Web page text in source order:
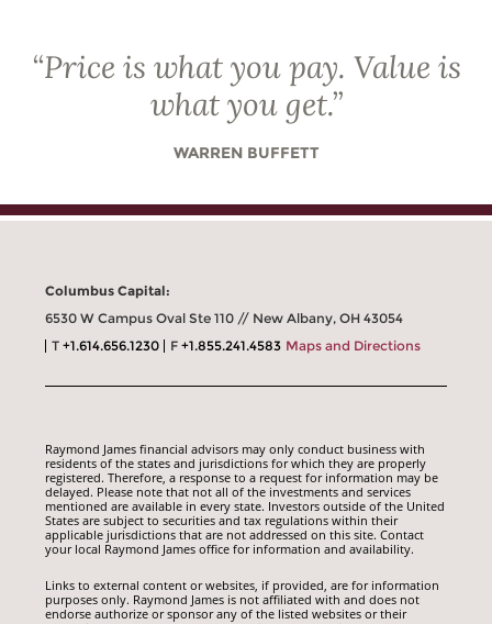
“Price is what you pay. Value is
what you get.”
WARREN BUFFETT
Columbus Capital:
6530 W Campus Oval Ste 110 // New Albany, OH 43054
T+1.614.656.1230 F+1.855.241.4583 Maps and Directions
Raymond James financial advisors may only conduct business with
residents of the states and jurisdictions for which they are properly
registered. Therefore, a response to a request for information may be
delayed. Please note that not all of the investments and services
mentioned are available in every state. Investors outside of the United
States are subject to securities and tax regulations within their
applicable jurisdictions that are not addressed on this site. Contact
your local Raymond James office for information and availability.
Links to external content or websites, if provided, are for information
purposes only. Raymond James is not affiliated with and does not
endorse authorize or sponsor any of the listed websites or their